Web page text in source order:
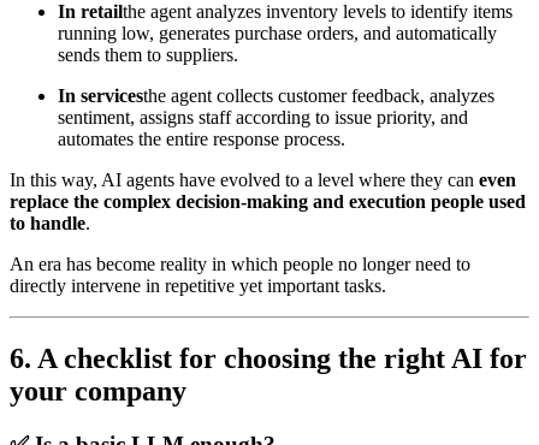
In retailthe agent analyzes inventory levels to identify items
running low, generates purchase orders, and automatically
sends them to suppliers.
In servicesthe agent collects customer feedback, analyzes
sentiment, assigns staff according to issue priority, and
automates the entire response process.
In this way, AI agents have evolved to a level where they can even
replace the complex decision-making and execution people used
to handle.
An era has become reality in which people no longer need to
directly intervene in repetitive yet important tasks.
6. A checklist for choosing the right AI for
your company